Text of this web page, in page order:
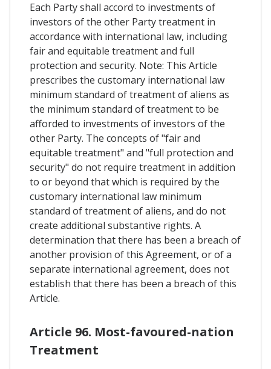
Each Party shall accord to investments of
investors of the other Party treatment in
accordance with international law, including
fair and equitable treatment and full
protection and security. Note: This Article
prescribes the customary international law
minimum standard of treatment of aliens as
the minimum standard of treatment to be
afforded to investments of investors of the
other Party. The concepts of "fair and
equitable treatment" and "full protection and
security" do not require treatment in addition
to or beyond that which is required by the
customary international law minimum
standard of treatment of aliens, and do not
create additional substantive rights. A
determination that there has been a breach of
another provision of this Agreement, or of a
separate international agreement, does not
establish that there has been a breach of this
Article.
Article 96. Most-favoured-nation
Treatment